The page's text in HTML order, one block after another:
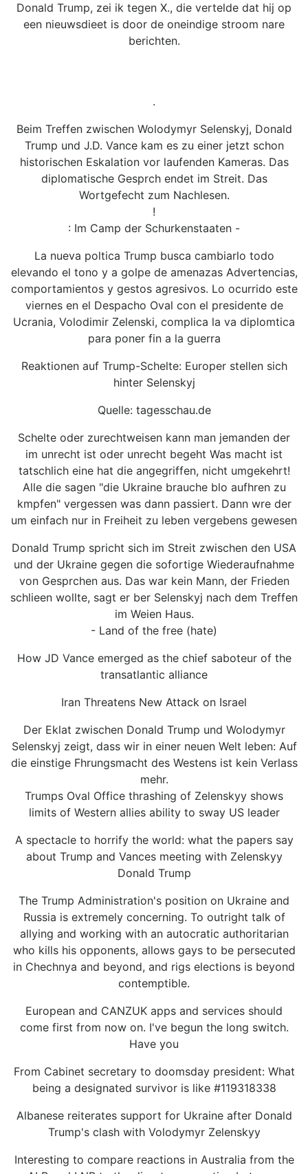
Donald Trump, zei ik tegen X., die vertelde dat hij op
een nieuwsdieet is door de oneindige stroom nare
berichten.
.
Beim Treffen zwischen Wolodymyr Selenskyj, Donald
Trump und J.D. Vance kam es zu einer jetzt schon
historischen Eskalation vor laufenden Kameras. Das
diplomatische Gesprch endet im Streit. Das
Wortgefecht zum Nachlesen.
!
: Im Camp der Schurkenstaaten -
La nueva poltica Trump busca cambiarlo todo
elevando el tono y a golpe de amenazas Advertencias,
comportamientos y gestos agresivos. Lo ocurrido este
viernes en el Despacho Oval con el presidente de
Ucrania, Volodimir Zelenski, complica la va diplomtica
para poner fin a la guerra
Reaktionen auf Trump-Schelte: Europer stellen sich
hinter Selenskyj
Quelle: tagesschau.de
Schelte oder zurechtweisen kann man jemanden der
im unrecht ist oder unrecht begeht Was macht ist
tatschlich eine hat die angegriffen, nicht umgekehrt!
Alle die sagen "die Ukraine brauche blo aufhren zu
kmpfen" vergessen was dann passiert. Dann wre der
um einfach nur in Freiheit zu leben vergebens gewesen
Donald Trump spricht sich im Streit zwischen den USA
und der Ukraine gegen die sofortige Wiederaufnahme
von Gesprchen aus. Das war kein Mann, der Frieden
schlieen wollte, sagt er ber Selenskyj nach dem Treffen
im Weien Haus.
- Land of the free (hate)
How JD Vance emerged as the chief saboteur of the
transatlantic alliance
Iran Threatens New Attack on Israel
Der Eklat zwischen Donald Trump und Wolodymyr
Selenskyj zeigt, dass wir in einer neuen Welt leben: Auf
die einstige Fhrungsmacht des Westens ist kein Verlass
mehr.
Trumps Oval Office thrashing of Zelenskyy shows
limits of Western allies ability to sway US leader
A spectacle to horrify the world: what the papers say
about Trump and Vances meeting with Zelenskyy
Donald Trump
The Trump Administration's position on Ukraine and
Russia is extremely concerning. To outright talk of
allying and working with an autocratic authoritarian
who kills his opponents, allows gays to be persecuted
in Chechnya and beyond, and rigs elections is beyond
contemptible.
European and CANZUK apps and services should
come first from now on. I've begun the long switch.
Have you
From Cabinet secretary to doomsday president: What
being a designated survivor is like #119318338
Albanese reiterates support for Ukraine after Donald
Trump's clash with Volodymyr Zelenskyy
Interesting to compare reactions in Australia from the